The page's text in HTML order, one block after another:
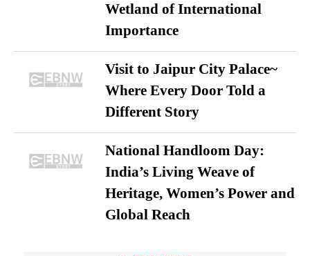
Wetland of International
Importance
Visit to Jaipur City Palace~
Where Every Door Told a
Different Story
National Handloom Day:
India’s Living Weave of
Heritage, Women’s Power and
Global Reach